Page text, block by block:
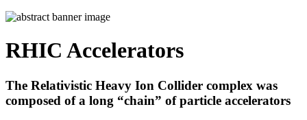
RHIC Accelerators
The Relativistic Heavy Ion Collider complex was
composed of a long “chain” of particle accelerators